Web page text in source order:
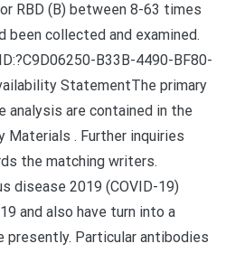
RBD (B) between 8-63 times
been collected and examined.
B33B-4490-BF80-
StatementThe primary
are contained in the
Materials . Further inquiries
the matching writers.
disease 2019 (COVID-19)
and also have turn into a
presently. Particular antibodies